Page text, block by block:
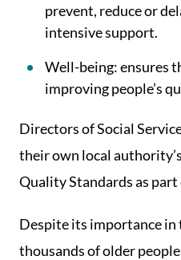
prevent, reduce or
intensive support.
Well-being: ensures
improving people’s
Directors of Social
their own local
Quality Standards as
Despite its importance in
thousands of older